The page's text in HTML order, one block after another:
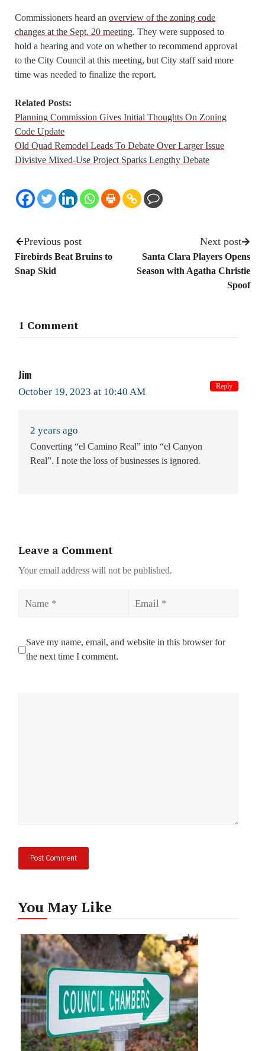
Commissioners heard an overview of the zoning code
changes at the Sept. 20 meeting. They were supposed to
hold a hearing and vote on whether to recommend approval
to the City Council at this meeting, but City staff said more
time was needed to finalize the report.
Related Posts:
Planning Commission Gives Initial Thoughts On Zoning
Code Update
Old Quad Remodel Leads To Debate Over Larger Issue
Divisive Mixed-Use Project Sparks Lengthy Debate
Previous post
Firebirds Beat Bruins to
Snap Skid
Next post
Santa Clara Players Opens
Season with Agatha Christie
Spoof
1 Comment
Jim
October 19, 2023 at 10:40 AM
2 years ago
Converting “el Camino Real” into “el Canyon
Real”. I note the loss of businesses is ignored.
Reply
Leave a Comment
Your email address will not be published.
Save my name, email, and website in this browser for
the next time I comment.
You May Like